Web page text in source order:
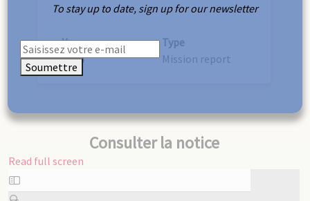
Year
1934
Type
Mission report
Consulter la notice
Read full screen
Skip
to
To stay up to date, sign up for our newsletter
Soumettre